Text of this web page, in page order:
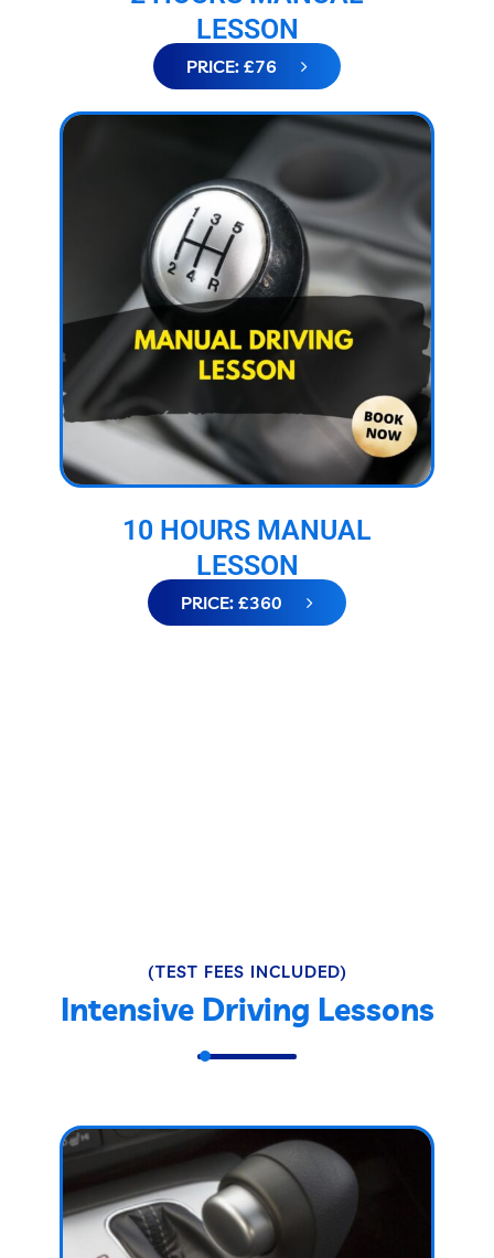
LESSON
PRICE: £76
10 HOURS MANUAL
LESSON
PRICE: £360
(TEST FEES INCLUDED)
Intensive Driving Lessons